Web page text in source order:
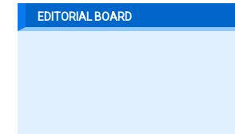
EDITORIAL BOARD